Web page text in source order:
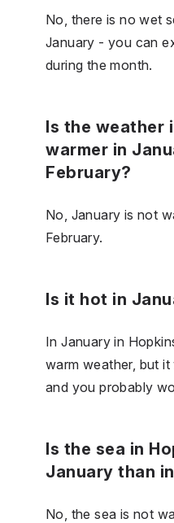
No, there is no wet
January - you can
during the month.
Is the weather
warmer in
February?
No, January is not
February.
Is it hot in
In January in
warm weather, but
and you probably
Is the sea in
January than
No, the sea is not